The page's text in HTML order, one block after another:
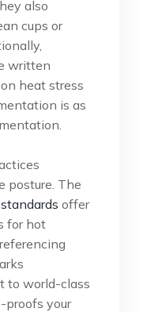
also
cups or
written
heat stress
is as
posture. The
offer
for hot
to world-class
proofs your